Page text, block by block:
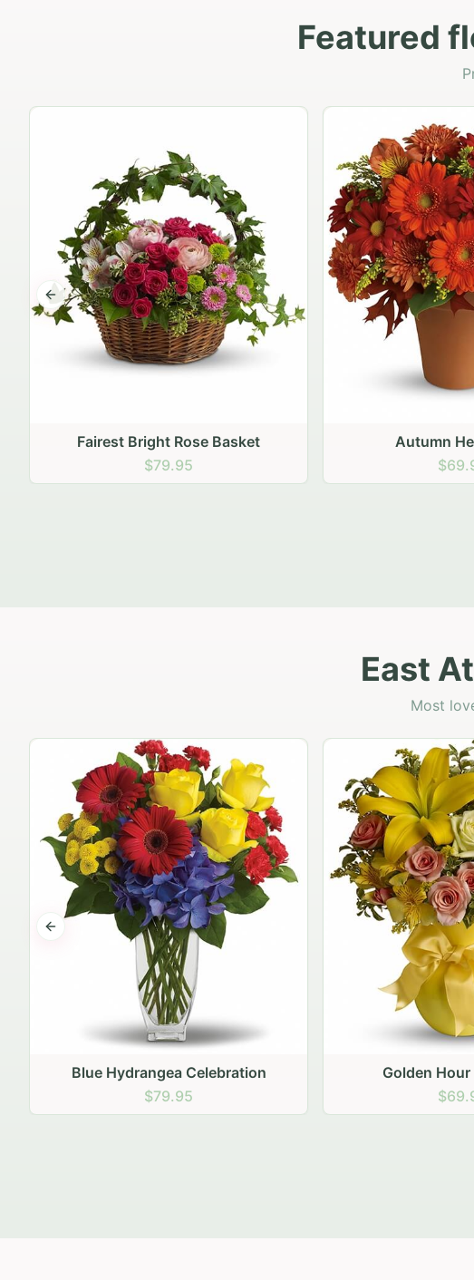
Featured
Autumn Hearth Pot
$69.95
Golden Hour
Previous slide
East
Most
Golden Hour Gathering
$69.95
Rustic
Previous slide